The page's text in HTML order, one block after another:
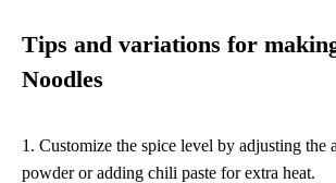
Tips and variations for
Noodles
1. Customize the spice level by adjusting the
powder or adding chili paste for extra heat.